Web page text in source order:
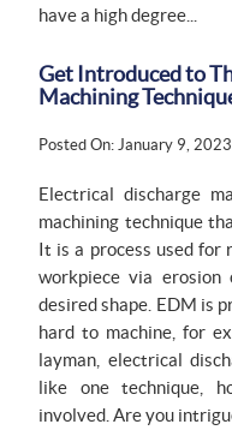
have a high degree...
Get Introduced to
Machining
Posted On: January 9, 2023
Electrical discharge
machining technique
It is a process used for
workpiece via
desired shape. EDM is
hard to machine, for
layman, electrical
like one technique,
involved. Are you